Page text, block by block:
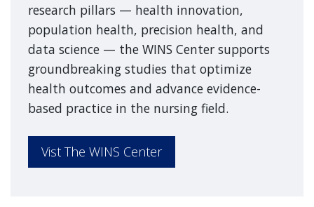
research pillars — health innovation,
population health, precision health, and
data science — the WINS Center supports
groundbreaking studies that optimize
health outcomes and advance evidence-
based practice in the nursing field.
Vist The WINS Center